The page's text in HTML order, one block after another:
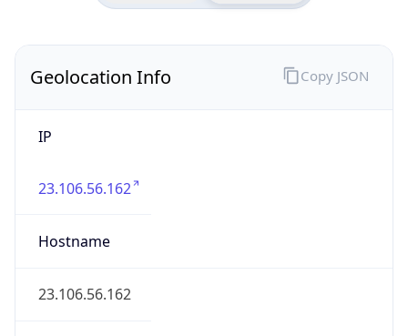
Geolocation Info
IP
23.106.56.162
Hostname
23.106.56.162
Copy JSON